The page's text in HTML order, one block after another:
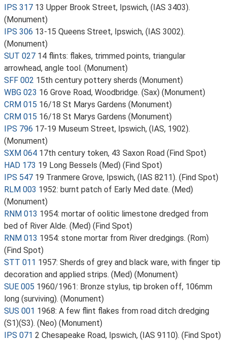
IPS 317 13 Upper Brook Street, Ipswich, (IAS 3403).
(Monument)
IPS 306 13-15 Queens Street, Ipswich, (IAS 3002).
(Monument)
SUT 027 14 flints: flakes, trimmed points, triangular
arrowhead, angle tool. (Monument)
SFF 002 15th century pottery sherds (Monument)
WBG 023 16 Grove Road, Woodbridge. (Sax) (Monument)
CRM 015 16/18 St Marys Gardens (Monument)
CRM 015 16/18 St Marys Gardens (Monument)
IPS 796 17-19 Museum Street, Ipswich, (IAS, 1902).
(Monument)
SXM 064 17th century token, 43 Saxon Road (Find Spot)
HAD 173 19 Long Bessels (Med) (Find Spot)
IPS 547 19 Tranmere Grove, Ipswich, (IAS 8211). (Find Spot)
RLM 003 1952: burnt patch of Early Med date. (Med)
(Monument)
RNM 013 1954: mortar of oolitic limestone dredged from
bed of River Alde. (Med) (Find Spot)
RNM 013 1954: stone mortar from River dredgings. (Rom)
(Find Spot)
STT 011 1957: Sherds of grey and black ware, with finger tip
decoration and applied strips. (Med) (Monument)
SUE 005 1960/1961: Bronze stylus, tip broken off, 106mm
long (surviving). (Monument)
SUS 001 1968: A few flint flakes from road ditch dredging
(S1)(S3). (Neo) (Monument)
IPS 071 2 Chesapeake Road, Ipswich, (IAS 9110). (Find Spot)